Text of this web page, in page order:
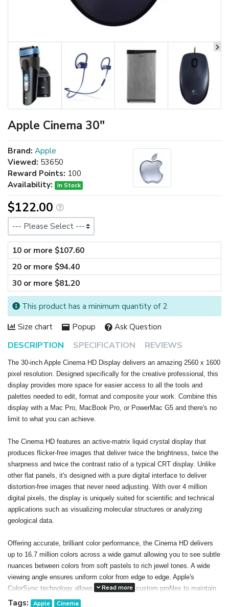
Apple Cinema 30"
DESCRIPTION SPECIFICATION REVIEWS
The 30-inch Apple Cinema HD Display delivers an amazing 2560 x 1600
pixel resolution. Designed specifically for the creative professional, this
display provides more space for easier access to all the tools and
palettes needed to edit, format and composite your work. Combine this
display with a Mac Pro, MacBook Pro, or PowerMac G5 and there's no
limit to what you can achieve.
The Cinema HD features an active-matrix liquid crystal display that
produces flicker-free images that deliver twice the brightness, twice the
sharpness and twice the contrast ratio of a typical CRT display. Unlike
other flat panels, it's designed with a pure digital interface to deliver
distortion-free images that never need adjusting. With over 4 million
digital pixels, the display is uniquely suited for scientific and technical
applications such as visualizing molecular structures or analyzing
geological data.
Offering accurate, brilliant color performance, the Cinema HD delivers
up to 16.7 million colors across a wide gamut allowing you to see subtle
nuances between colors from soft pastels to rich jewel tones. A wide
viewing angle ensures uniform color from edge to edge. Apple's
ColorSync technology allows you to create custom profiles to maintain
consistent color onscreen and in print. The result: You can confidently
Read more
Brand: Apple
Viewed: 53650
Reward Points: 100
Availability:
In Stock
$122.00
10 or more $107.60
20 or more $94.40
30 or more $81.20
Size chart Popup Ask Question
This product has a minimum quantity of 2
Tags: Apple Cinema